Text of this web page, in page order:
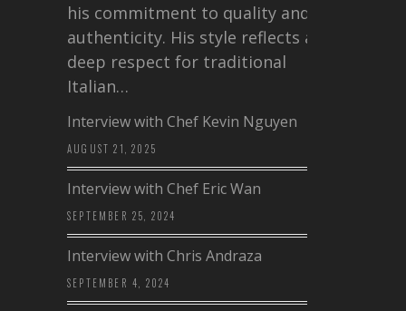
his commitment to quality and
authenticity. His style reflects a
deep respect for traditional
Italian…
Interview with Chef Kevin Nguyen
AUGUST 21, 2025
Interview with Chef Eric Wan
SEPTEMBER 25, 2024
Interview with Chris Andraza
SEPTEMBER 4, 2024